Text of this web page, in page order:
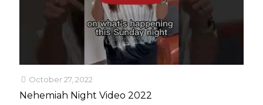
October 27, 2022
Nehemiah Night Video 2022